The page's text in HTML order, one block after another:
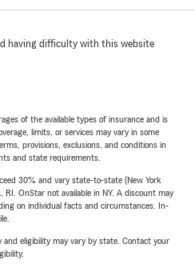
having difficulty with this website
of the available types of insurance and is
limits, or services may vary in some
provisions, exclusions, and conditions in
and state requirements.
30% and vary state-to-state (New York
OnStar not available in NY. A discount may
on individual facts and circumstances. In-
and eligibility may vary by state. Contact your